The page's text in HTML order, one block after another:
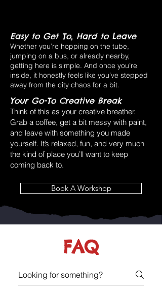
Easy to Get To, Hard to Leave
Whether you’re hopping on the tube,
jumping on a bus, or already nearby,
getting here is simple. And once you’re
inside, it honestly feels like you’ve stepped
away from the city chaos for a bit.
Your Go-To Creative Break
Think of this as your creative breather.
Grab a coffee, get a bit messy with paint,
and leave with something you made
yourself. It’s relaxed, fun, and very much
the kind of place you’ll want to keep
coming back to.
Book A Workshop
FAQ